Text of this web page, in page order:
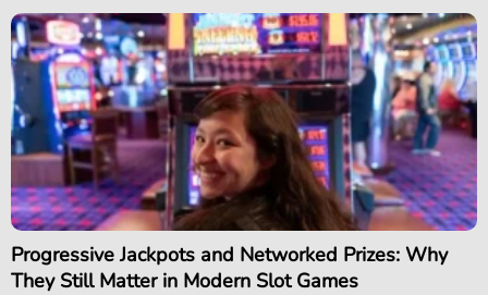
Progressive Jackpots and Networked Prizes: Why
They Still Matter in Modern Slot Games